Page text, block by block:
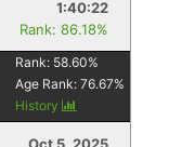
1:40:22
Rank: 86.18%
Rank: 58.60%
Age Rank:76.67%
History